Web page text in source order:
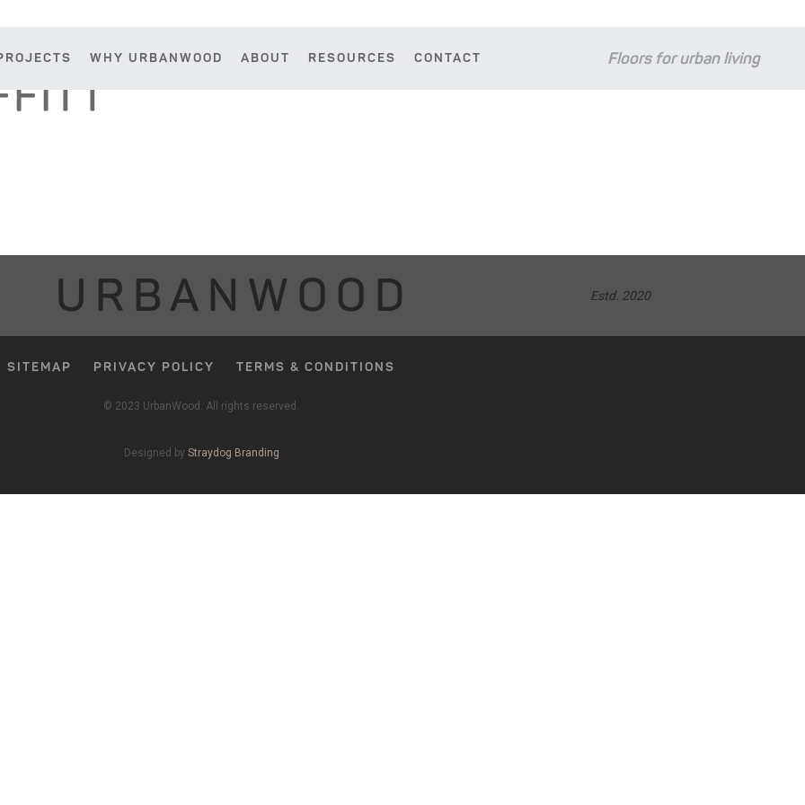
Floors for urban living
WHY URBANWOOD ABOUT RESOURCES CONTACT
URBANWOOD Estd. 2020
SITEMAP PRIVACY POLICY TERMS & CONDITIONS
© 2023 UrbanWood. All rights reserved.
Designed by Straydog Branding